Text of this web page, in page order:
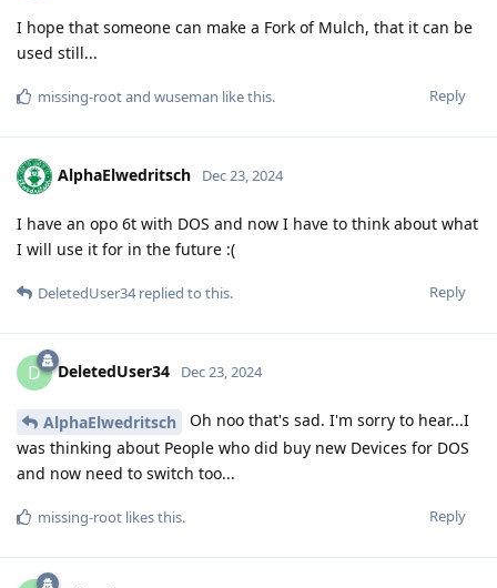
I hope that someone can make a Fork of Mulch, that it can be
used still...
Reply
missing-rootand wuseman like this.
AlphaElwedritsch Dec 23, 2024
I have an opo 6t with DOS and now I have to think about what
I will use it for in the future :(
Reply
DeletedUser34replied to this.
D DeletedUser34 Dec 23, 2024
AlphaElwedritsch
Oh noo that's sad. I'm sorry to hear...I
was thinking about People who did buy new Devices for DOS
and now need to switch too...
Reply
missing-root likes this.